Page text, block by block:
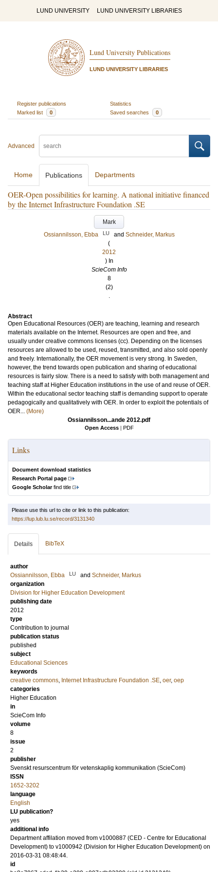
LUND UNIVERSITY LUND UNIVERSITY LIBRARIES
Lund University Publications
LUND UNIVERSITY LIBRARIES
Register publications
Statistics
Marked list
0 Saved searches 0
Advanced
Home Publications Departments
OER-Open possibilities for learning. A national initiative financed
by the Internet Infrastructure Foundation .SE
Mark
Ossiannilsson, Ebba
LU and Schneider, Markus
(
2012
) In
ScieCom Info
8
(2)
.
Abstract
Open Educational Resources (OER) are teaching, learning and research
materials available on the Internet. Resources are open and free, and
usually under creative commons licenses (cc). Depending on the licenses
resources are allowed to be used, reused, transmitted, and also sold openly
and freely. Internationally, the OER movement is very strong. In Sweden,
however, the trend towards open publication and sharing of educational
resources is fairly slow. There is a need to satisfy with both management and
teaching staff at Higher Education institutions in the use of and reuse of OER.
Within the educational sector teaching staff is demanding support to operate
pedagogically and qualitatively with OER. In order to exploit the potentials of
OER... (More)
Ossiannilsson...ande 2012.pdf
Open Access | PDF
Links
Document download statistics
Research Portal page
Google Scholarfind title
Please use this url to cite or link to this publication:
https://lup.lub.lu.se/record/3131340
Details BibTeX
author
Ossiannilsson, Ebba
LU and Schneider, Markus
organization
Division for Higher Education Development
publishing date
2012
type
Contribution to journal
publication status
published
subject
Educational Sciences
keywords
creative commons, Internet Infrastructure Foundation .SE, oer, oep
categories
Higher Education
in
ScieCom Info
volume
8
issue
2
publisher
Svenskt resurscentrum för vetenskaplig kommunikation (ScieCom)
ISSN
1652-3202
language
English
LU publication?
yes
additional info
Department affilation moved from v1000887 (CED - Centre for Educational
Development) to v1000942 (Division for Higher Education Development) on
2016-03-31 08:48:44.
id